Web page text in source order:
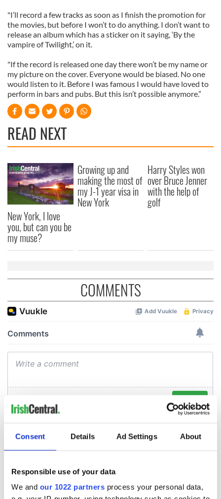
Consent Details Ad Settings About
Responsible use of your data
We and our 1022 partners process your personal data,
"I’ll record a few tracks as soon as I finish the promotion for
the movies, but before I won’t to do anything. I don’t want to
release an album which has a sticker on it saying, ‘By the
vampire of Twilight,’ on it.
"If the record is released one day there won’t be my name or
my picture on the cover. Everyone would be biased. No one
would listen to it. Before I was famous I would have loved to
perform in bars and pubs. But this isn’t possible anymore.”
READ NEXT
New York, I love
you, but can you be
my muse?
Growing up and
making the most of
my J-1 year visa in
New York
Harry Styles won
over Bruce Jenner
with the help of
golf
COMMENTS